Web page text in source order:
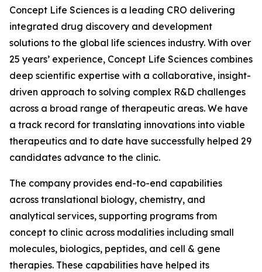
Concept Life Sciences is a leading CRO delivering
integrated drug discovery and development
solutions to the global life sciences industry. With over
25 years’ experience, Concept Life Sciences combines
deep scientific expertise with a collaborative, insight-
driven approach to solving complex R&D challenges
across a broad range of therapeutic areas. We have
a track record for translating innovations into viable
therapeutics and to date have successfully helped 29
candidates advance to the clinic.
The company provides end-to-end capabilities
across translational biology, chemistry, and
analytical services, supporting programs from
concept to clinic across modalities including small
molecules, biologics, peptides, and cell & gene
therapies. These capabilities have helped its